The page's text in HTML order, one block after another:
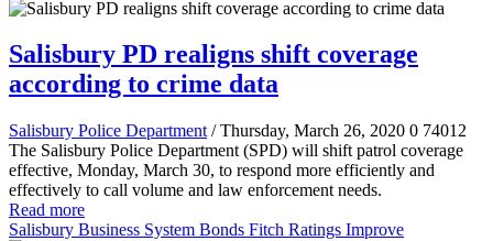
Salisbury PD realigns shift coverage
according to crime data
Salisbury Police Department / Thursday, March 26, 2020 0 74012
The Salisbury Police Department (SPD) will shift patrol coverage
effective, Monday, March 30, to respond more efficiently and
effectively to call volume and law enforcement needs.
Read more
Salisbury Business System Bonds Fitch Ratings Improve